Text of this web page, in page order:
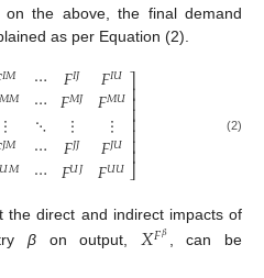
the above, the final demand
as per Equation (2).
𝐼𝑀
𝑀
⋮
𝐽𝑀
𝑈𝑀
⋯
⋯
⋱
⋯
⋯
𝐹𝐼𝐽
𝐹𝑀𝐽
⋮
𝐹𝐽𝐽
𝐹𝑈𝐽
𝐹𝐼𝑈
𝐹𝑀𝑈
⋮
𝐹𝐽𝑈
𝐹𝑈𝑈
⎤
⎦
⎥⎥⎥⎥⎥⎥⎥
(2)
the direct and indirect impacts of
βon output,𝑋𝐹𝛽 , can be